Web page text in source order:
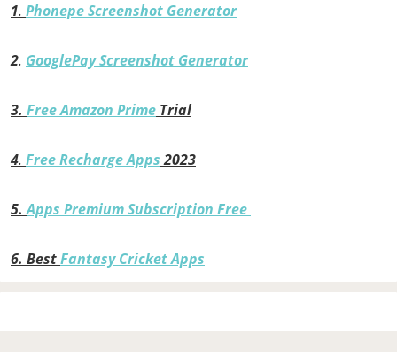
1. Phonepe Screenshot Generator
2. GooglePay Screenshot Generator
3. Free Amazon Prime Trial
4. Free Recharge Apps2023
5.Apps Premium Subscription Free
6. BestFantasy Cricket Apps